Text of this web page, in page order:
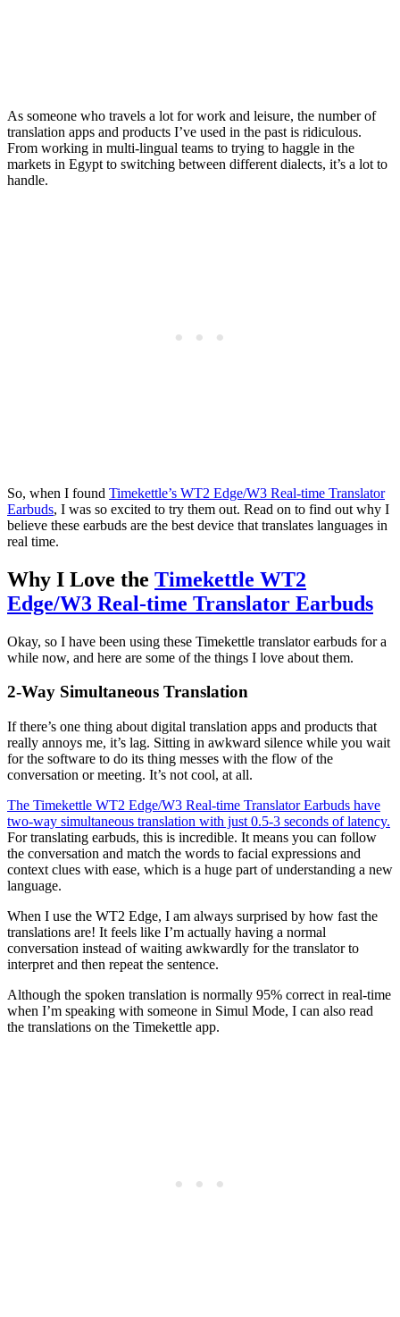
As someone who travels a lot for work and leisure, the number of
translation apps and products I’ve used in the past is ridiculous.
From working in multi-lingual teams to trying to haggle in the
markets in Egypt to switching between different dialects, it’s a lot to
handle.
So, when I found Timekettle’s WT2 Edge/W3 Real-time Translator
Earbuds, I was so excited to try them out. Read on to find out why I
believe these earbuds are the best device that translates languages in
real time.
Why I Love the Timekettle WT2
Edge/W3 Real-time Translator Earbuds
Okay, so I have been using these Timekettle translator earbuds for a
while now, and here are some of the things I love about them.
2-Way Simultaneous Translation
If there’s one thing about digital translation apps and products that
really annoys me, it’s lag. Sitting in awkward silence while you wait
for the software to do its thing messes with the flow of the
conversation or meeting. It’s not cool, at all.
The Timekettle WT2 Edge/W3 Real-time Translator Earbuds have
two-way simultaneous translation with just 0.5-3 seconds of latency.
For translating earbuds, this is incredible. It means you can follow
the conversation and match the words to facial expressions and
context clues with ease, which is a huge part of understanding a new
language.
When I use the WT2 Edge, I am always surprised by how fast the
translations are! It feels like I’m actually having a normal
conversation instead of waiting awkwardly for the translator to
interpret and then repeat the sentence.
Although the spoken translation is normally 95% correct in real-time
when I’m speaking with someone in Simul Mode, I can also read
the translations on the Timekettle app.